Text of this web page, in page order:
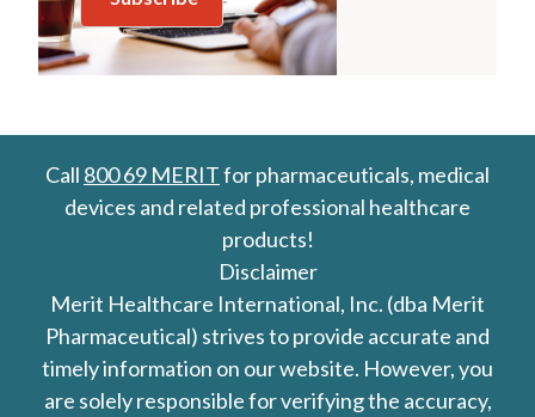
Call 800 69 MERITfor pharmaceuticals, medical
devices and related professional healthcare
products!
Disclaimer
Merit Healthcare International, Inc. (dba Merit
Pharmaceutical) strives to provide accurate and
timely information on our website. However, you
are solely responsible for verifying the accuracy,